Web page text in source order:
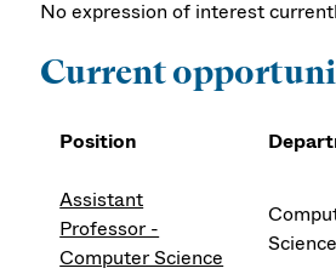
No expression of interest
Current
Position
Assistant
Professor -
Computer Science
Science